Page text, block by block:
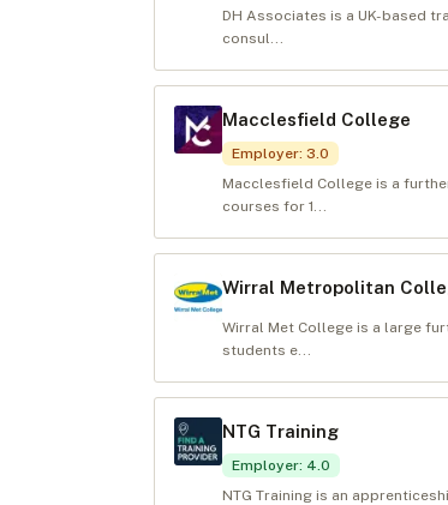
DH Associates is a UK-based
consul...
Macclesfield College
Employer: 3.0
Macclesfield College is a
courses for 1...
Wirral Metropolitan
Wirral Met College is a large
students e...
NTG Training
Employer: 4.0
NTG Training is an